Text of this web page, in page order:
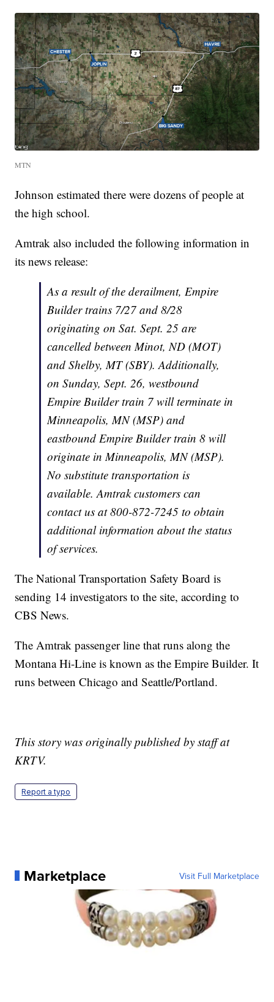
MTN
Johnson estimated there were dozens of people at
the high school.
Amtrak also included the following information in
its news release:
As a result of the derailment, Empire
Builder trains 7/27 and 8/28
originating on Sat. Sept. 25 are
cancelled between Minot, ND (MOT)
and Shelby, MT (SBY). Additionally,
on Sunday, Sept. 26, westbound
Empire Buildertrain 7 will terminate in
Minneapolis, MN (MSP) and
eastbound Empire Buildertrain 8 will
originate in Minneapolis, MN (MSP).
No substitute transportation is
available. Amtrak customers can
contact us at 800-872-7245 to obtain
additional information about the status
of services.
The National Transportation Safety Board is
sending 14 investigators to the site, according to
CBS News.
The Amtrak passenger line that runs along the
Montana Hi-Line is known as the Empire Builder. It
runs between Chicago and Seattle/Portland.
This story was originally published by staff at
KRTV.
Report a typo
Marketplace Visit Full Marketplace